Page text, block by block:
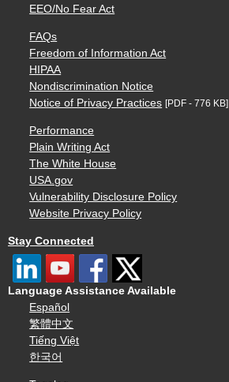
EEO/No Fear Act
FAQs
Freedom of Information Act
HIPAA
Nondiscrimination Notice
Notice of Privacy Practices [PDF - 776 KB]
Performance
Plain Writing Act
The White House
USA.gov
Vulnerability Disclosure Policy
Website Privacy Policy
Stay Connected
Language Assistance Available
Español
繁體中文
Tiếng Việt
한국어